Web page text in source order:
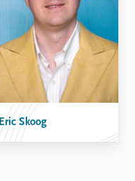
Eric Skoog